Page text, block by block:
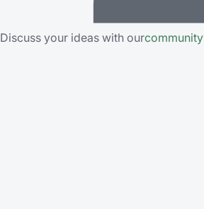
Discuss your ideas with ourcommunity